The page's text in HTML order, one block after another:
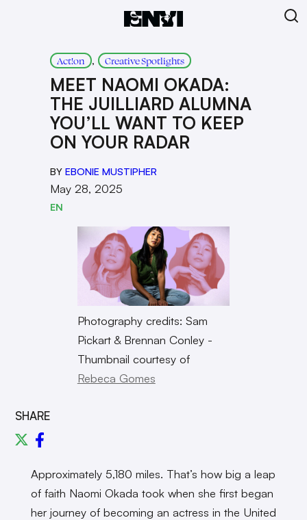
Act!on , Creative Spotlights
MEET NAOMI OKADA:
THE JUILLIARD ALUMNA
YOU’LL WANT TO KEEP
ON YOUR RADAR
BY EBONIE MUSTIPHER
May 28, 2025
EN
Photography credits: Sam
Pickart & Brennan Conley -
Thumbnail courtesy of
Rebeca Gomes
SHARE
Approximately 5,180 miles. That’s how big a leap
of faith Naomi Okada took when she first began
her journey of becoming an actress in the United